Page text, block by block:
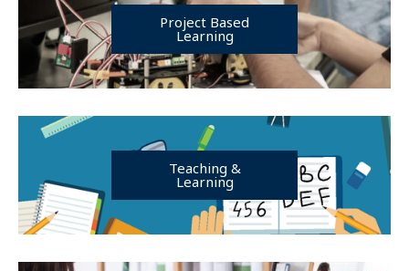
Project Based
Learning
Teaching &
Learning